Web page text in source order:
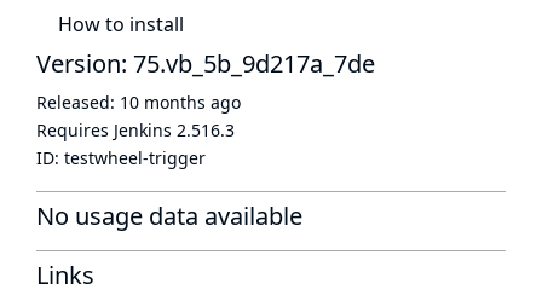
How to install
Version: 75.vb_5b_9d217a_7de
Released: 10 months ago
Requires Jenkins 2.516.3
ID: testwheel-trigger
No usage data available
Links